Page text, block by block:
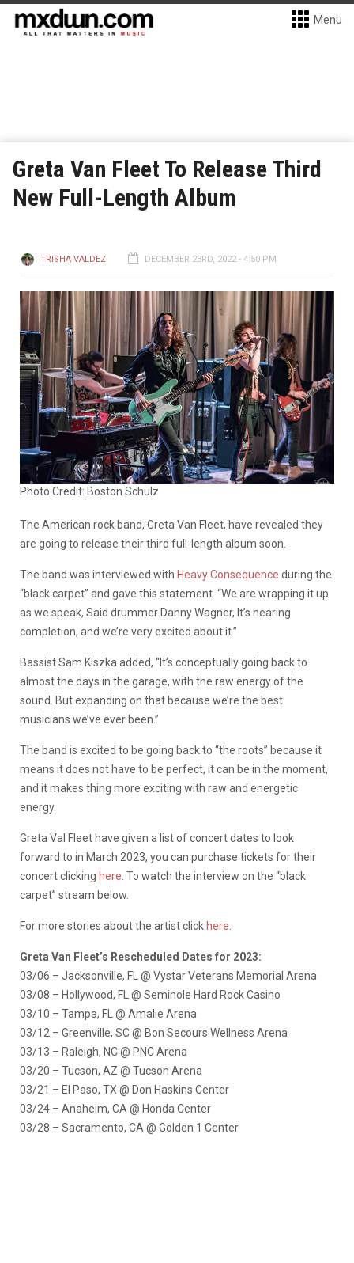
Menu
Greta Van Fleet To Release Third
New Full-Length Album
TRISHA VALDEZ DECEMBER 23RD, 2022 - 4:50 PM
Photo Credit: Boston Schulz
The American rock band, Greta Van Fleet, have revealed they
are going to release their third full-length album soon.
The band was interviewed with Heavy Consequence during the
“black carpet” and gave this statement. “We are wrapping it up
as we speak, Said drummer Danny Wagner, It’s nearing
completion, and we’re very excited about it.”
Bassist Sam Kiszka added, “It’s conceptually going back to
almost the days in the garage, with the raw energy of the
sound. But expanding on that because we’re the best
musicians we’ve ever been.”
The band is excited to be going back to “the roots” because it
means it does not have to be perfect, it can be in the moment,
and it makes thing more exciting with raw and energetic
energy.
Greta Val Fleet have given a list of concert dates to look
forward to in March 2023, you can purchase tickets for their
concert clicking here . To watch the interview on the “black
carpet” stream below.
For more stories about the artist click here
Greta Van Fleet’s Rescheduled Dates for 2023:
03/06 – Jacksonville, FL @ Vystar Veterans Memorial Arena
03/08 – Hollywood, FL @ Seminole Hard Rock Casino
03/10 – Tampa, FL @ Amalie Arena
03/12 – Greenville, SC @ Bon Secours Wellness Arena
03/13 – Raleigh, NC @ PNC Arena
03/20 – Tucson, AZ @ Tucson Arena
03/21 – El Paso, TX @ Don Haskins Center
03/24 – Anaheim, CA @ Honda Center
03/28 – Sacramento, CA @ Golden 1 Center